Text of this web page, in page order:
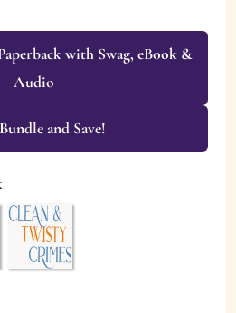
with Swag, eBook &
Audio
and Save!